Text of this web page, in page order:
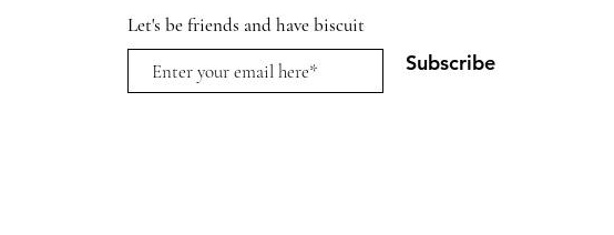
Let's be friends and have biscuit
Subscribe